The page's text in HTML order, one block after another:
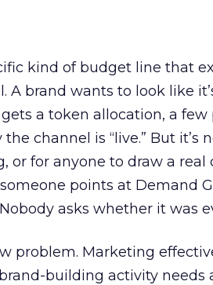
kind of budget line that
A brand wants to look like
a token allocation, a few
channel is “live.” But
or for anyone to draw a
points at Demand
asks whether it was
problem. Marketing
building activity